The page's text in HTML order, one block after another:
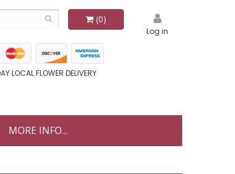
(0)
Log in
LOCAL FLOWER DELIVERY
MORE INFO...